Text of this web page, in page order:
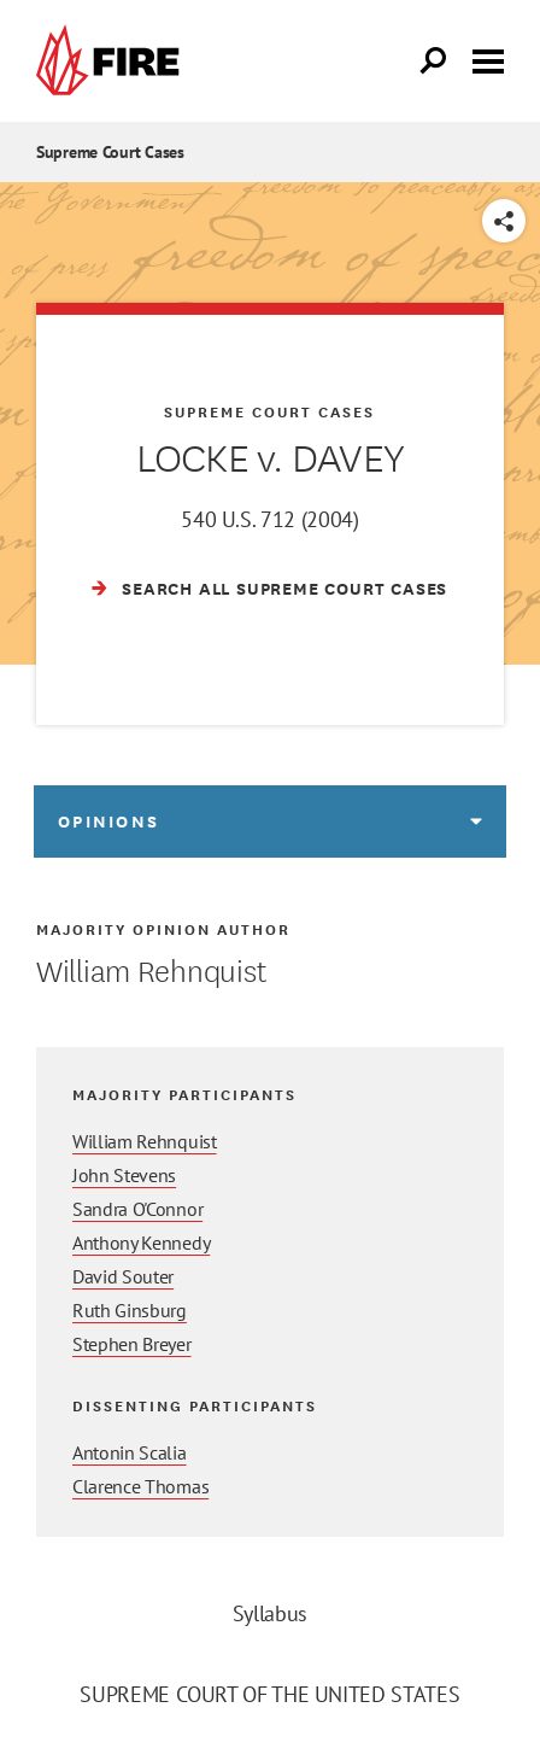
Supreme Court Cases
SHARE
LOCKE v. DAVEY
SUPREME COURT CASES
540 U.S. 712 (2004)
SEARCH ALL SUPREME COURT CASES
OPINIONS
MAJORITY OPINION AUTHOR
William Rehnquist
MAJORITY PARTICIPANTS
William Rehnquist
John Stevens
Sandra O'Connor
Anthony Kennedy
David Souter
Ruth Ginsburg
Stephen Breyer
DISSENTING PARTICIPANTS
Antonin Scalia
Clarence Thomas
Syllabus
SUPREME COURT OF THE UNITED STATES